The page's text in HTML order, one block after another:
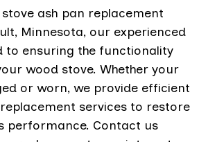
ash pan replacement
Minnesota, our experienced
to ensuring the functionality
wood stove. Whether your
or worn, we provide efficient
services to restore
performance. Contact us